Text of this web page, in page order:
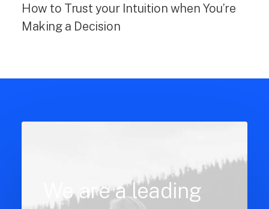
How to Trust your Intuition when You’re
Making a Decision
We are a leading